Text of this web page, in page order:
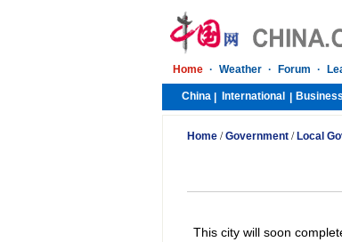
Home · Weather · Forum ·
China
International Business
Home/Government/ Local
This city will soon